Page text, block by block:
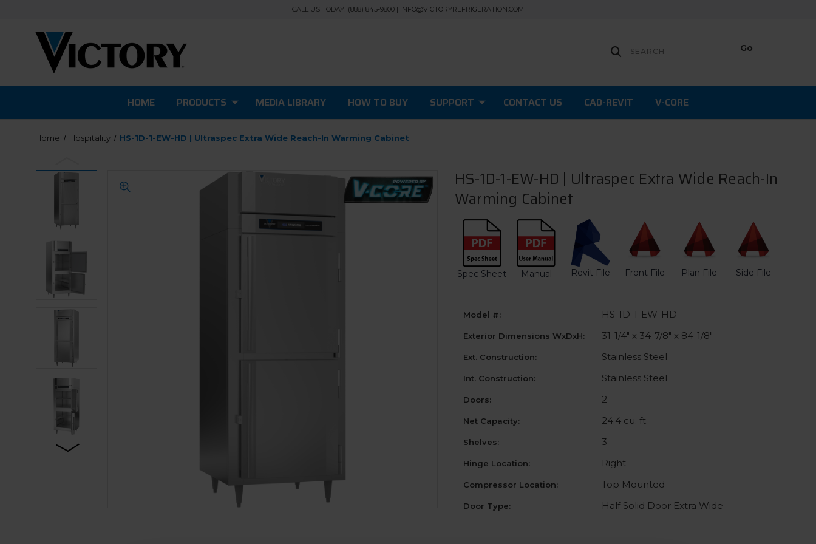
CALL US TODAY! (888) 845-9800 | INFO@VICTORYREFRIGERATION.COM
HOME PRODUCTS MEDIA LIBRARY HOW TO BUY SUPPORT CONTACT US CAD-REVIT V-CORE
Home Hospitality HS-1D-1-EW-HD | Ultraspec Extra Wide Reach-In Warming Cabinet
HS-1D-1-EW-HD | Ultraspec Extra Wide Reach-In
Warming Cabinet
Spec Sheet Manual Revit File Front File Plan File Side File
Model #: HS-1D-1-EW-HD
Exterior Dimensions WxDxH: 31-1/4" x 34-7/8" x 84-1/8"
Ext. Construction: Stainless Steel
Int. Construction: Stainless Steel
Doors: 2
Net Capacity: 24.4 cu. ft.
Shelves: 3
Hinge Location: Right
Compressor Location: Top Mounted
Door Type: Half Solid Door Extra Wide